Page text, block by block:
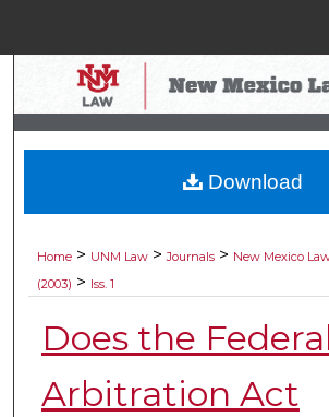
Search
Browse
My Account
Digital Commons
Home > UNM Law > Journals > New Mexico
(2003) > Iss. 1
Does the
Arbitration Act
Download